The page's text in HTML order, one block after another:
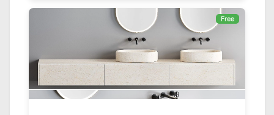
Free